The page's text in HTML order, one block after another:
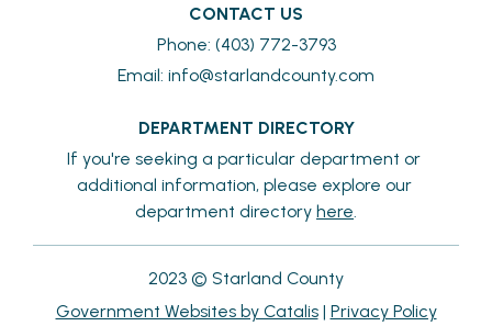
CONTACT US
Phone: (403) 772-3793
Email: info@starlandcounty.com
DEPARTMENT DIRECTORY
If you're seeking a particular department or
additional information, please explore our
department directory here
2023 © Starland County
Government Websites by Catalis| Privacy Policy